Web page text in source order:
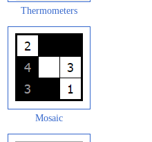
Thermometers
Mosaic